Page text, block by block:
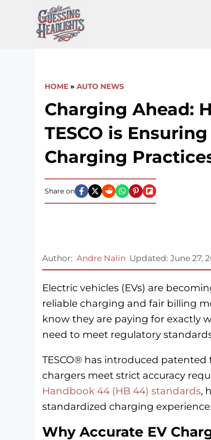
content
HOME » AUTO NEWS
Charging Ahead:
TESCO is
Charging
Share on
Author: Andre Nalin Updated: June 27,
Electric vehicles (EVs) are
reliable charging and fair billing
know they are paying for exactly
need to meet regulatory
TESCO® has introduced
chargers meet strict accuracy
Handbook 44 (HB 44) standards,
standardized charging experience.
Why Accurate EV